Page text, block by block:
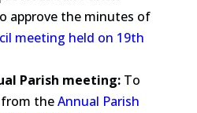
approve the minutes of
meeting held on 19th
Parish meeting:To
theAnnual Parish